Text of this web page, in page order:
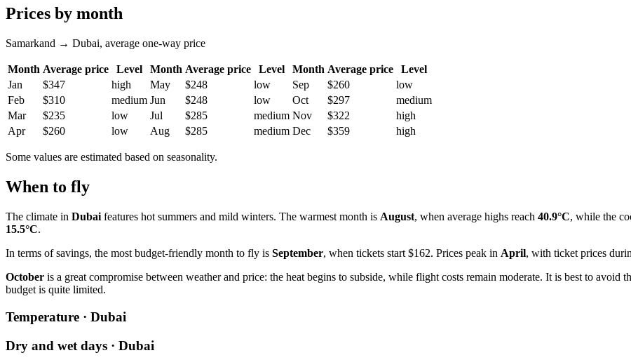
Prices by month
Samarkand → Dubai, average one-way price
Month Average price Level Month Average price Level Month Average price
Level
Jan
$347 high May $248 low Sep $260
low
Feb
$310 medium Jun $248 low Oct $297
medium
Mar
$235 low Jul $285 medium Nov $322
high
Apr
$260 low Aug $285 medium Dec $359 high
Some values are estimated based on seasonality.
When to fly
The climate in Dubai features hot summers and mild winters. The warmest month is August, when average highs reach 40.9°C, while the
15.5°C.
In terms of savings, the most budget-friendly month to fly is September, when tickets start $162. Prices peak in April, with ticket prices
October is a great compromise between weather and price: the heat begins to subside, while flight costs remain moderate. It is best to avoid
budget is quite limited.
Temperature · Dubai
Dry and wet days · Dubai